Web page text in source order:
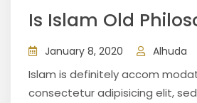
Is Islam Old
January 8, 2020 Alhuda
Islam is definitely accom
consectetur adipisicing elit,